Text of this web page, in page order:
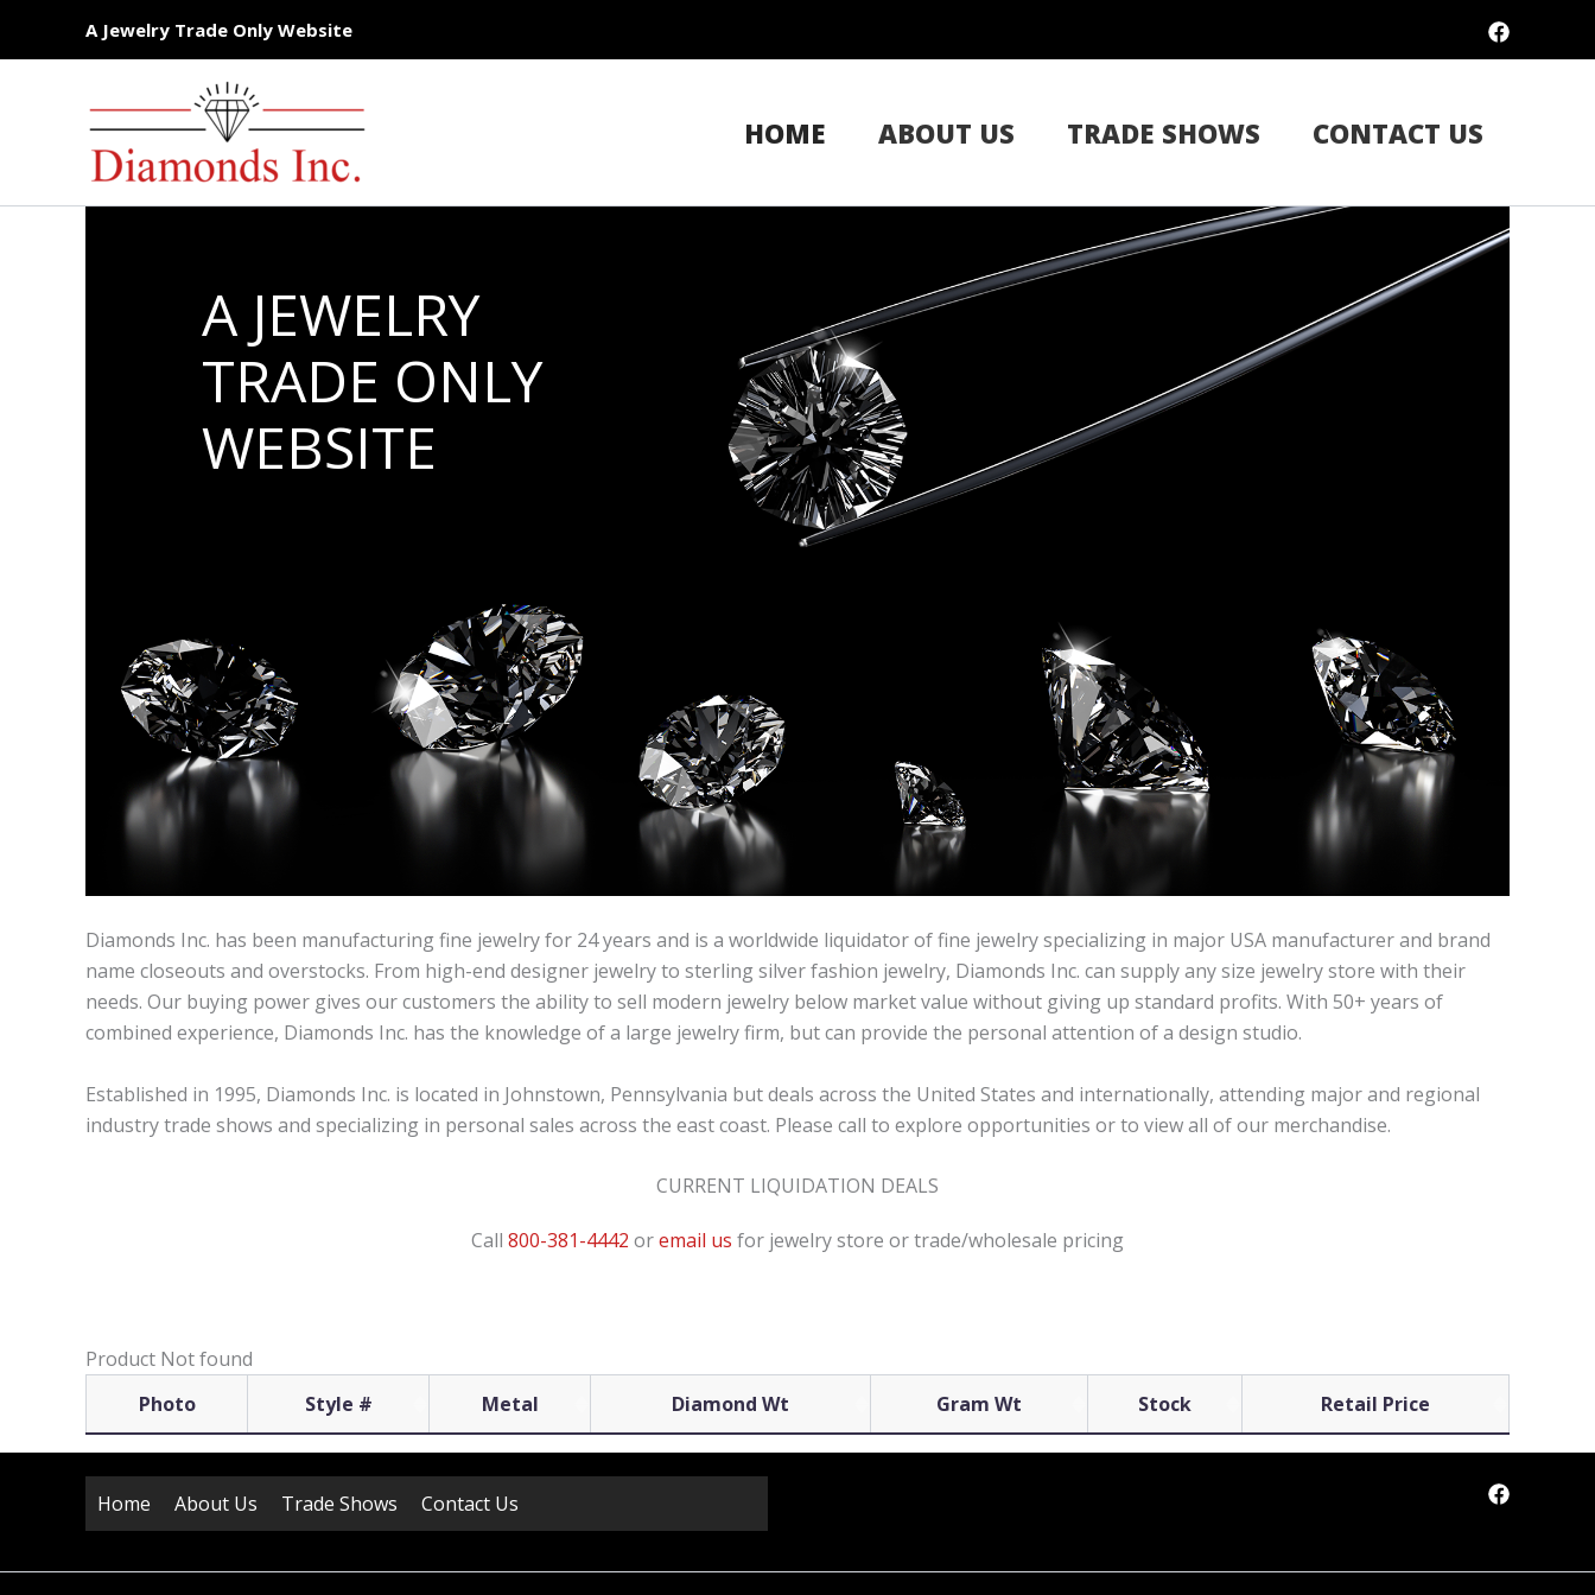
A Jewelry Trade Only Website
HOME ABOUT US TRADE SHOWS CONTACT US
A JEWELRY
TRADE ONLY
WEBSITE
Diamonds Inc. has been manufacturing fine jewelry for 24 years and is a worldwide liquidator of fine jewelry specializing in major USA manufacturer and brand
name closeouts and overstocks. From high-end designer jewelry to sterling silver fashion jewelry, Diamonds Inc. can supply any size jewelry store with their
needs. Our buying power gives our customers the ability to sell modern jewelry below market value without giving up standard profits. With 50+ years of
combined experience, Diamonds Inc. has the knowledge of a large jewelry firm, but can provide the personal attention of a design studio.
Established in 1995, Diamonds Inc. is located in Johnstown, Pennsylvania but deals across the United States and internationally, attending major and regional
industry trade shows and specializing in personal sales across the east coast. Please call to explore opportunities or to view all of our merchandise.
CURRENT LIQUIDATION DEALS
Call 800-381-4442 oremail us for jewelry store or trade/wholesale pricing
Product Not found
Photo
Style # Metal Diamond Wt Gram Wt Stock Retail Price
Home About Us Trade Shows Contact Us